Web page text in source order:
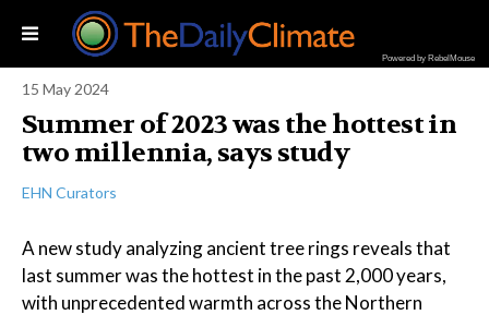
Powered by RebelMouse
15 May 2024
Summer of 2023 was the hottest in
two millennia, says study
EHN Curators
A new study analyzing ancient tree rings reveals that
last summer was the hottest in the past 2,000 years,
with unprecedented warmth across the Northern